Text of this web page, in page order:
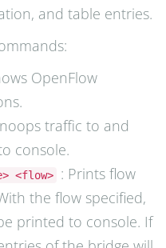
and table entries.
OpenFlow
traffic to and
console.
<flow>
: Prints flow
the flow specified,
printed to console. If